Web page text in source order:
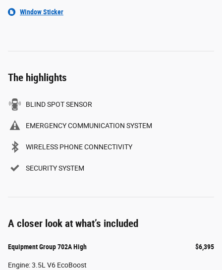
Window Sticker
The highlights
BLIND SPOT SENSOR
EMERGENCY COMMUNICATION SYSTEM
WIRELESS PHONE CONNECTIVITY
SECURITY SYSTEM
A closer look at what’s included
Equipment Group 702A High $6,395
Engine: 3.5L V6 EcoBoost